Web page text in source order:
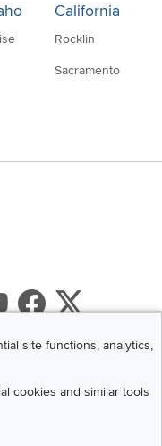
California
Rocklin
Sacramento
Youtube
X
site functions, analytics,
cookies and similar tools